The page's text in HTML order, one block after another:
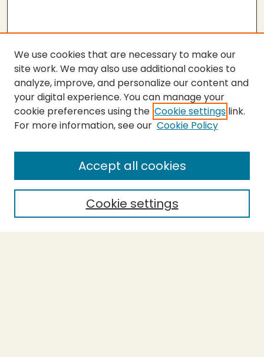
SEARCH
Enter search terms:
Select context to search:
We use cookies that are necessary to make our
site work. We may also use additional cookies to
analyze, improve, and personalize our content and
your digital experience. You can manage your
cookie preferences using the Cookie settings link.
For more information, see our Cookie Policy
Cookie settings
Accept all cookies